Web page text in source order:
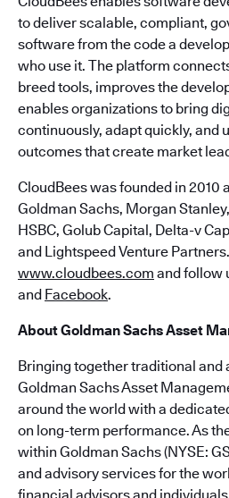
to deliver scalable, compliant,
software from the code a
who use it. The platform
breed tools, improves the
enables organizations to bring
continuously, adapt quickly, and
outcomes that create market
CloudBees was founded in 2010
Goldman Sachs, Morgan
HSBC, Golub Capital, Delta-v
and Lightspeed Venture
www.cloudbees.com and follow
and Facebook.
About Goldman Sachs Asset
Bringing together traditional
Goldman Sachs Asset
around the world with a
on long-term performance. As
within Goldman Sachs (NYSE:
and advisory services for the